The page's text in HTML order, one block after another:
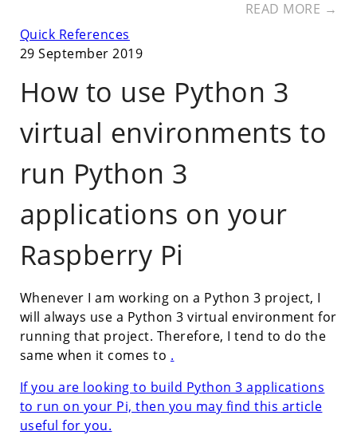
READ MORE →
Quick References
29 September 2019
How to use Python 3
virtual environments to
run Python 3
applications on your
Raspberry Pi
Whenever I am working on a Python 3 project, I
will always use a Python 3 virtual environment for
running that project. Therefore, I tend to do the
same when it comes to .
If you are looking to build Python 3 applications
to run on your Pi, then you may find this article
useful for you.